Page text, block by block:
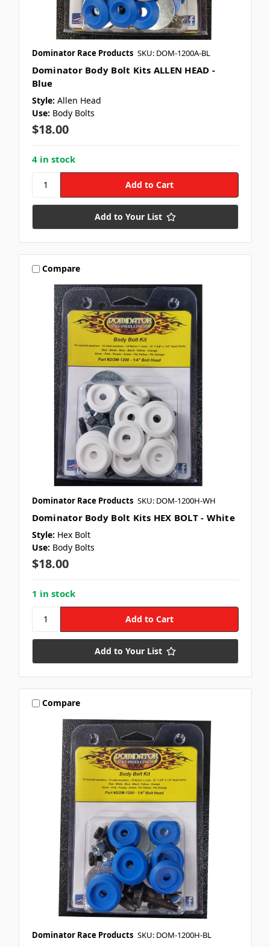
Dominator Race Products SKU: DOM-1200A-BL
Dominator Body Bolt Kits ALLEN HEAD -
Blue
Style: Allen Head
Use: Body Bolts
$18.00
4 in stock
Add to Your List
Compare
Dominator Race Products SKU: DOM-1200H-WH
Dominator Body Bolt Kits HEX BOLT - White
Style: Hex Bolt
Use: Body Bolts
$18.00
1 in stock
Add to Your List
Compare
Dominator Race Products SKU: DOM-1200H-BL